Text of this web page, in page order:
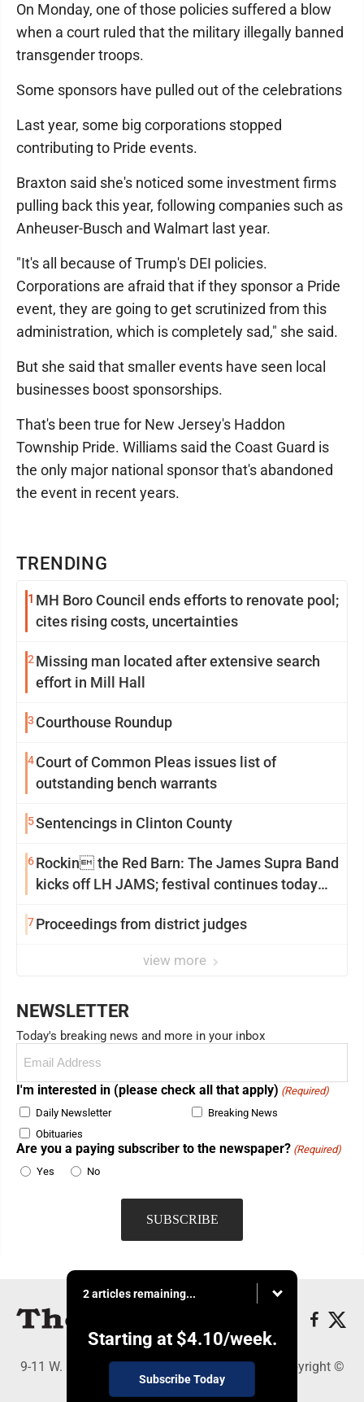
TRENDING
1 MH Boro Council ends efforts to renovate pool;
cites rising costs, uncertainties
2 Missing man located after extensive search
effort in Mill Hall
3 Courthouse Roundup
4Court of Common Pleas issues list of
outstanding bench warrants
5Sentencings in Clinton County
6Rockin the Red Barn: The James Supra Band
kicks off LH JAMS; festival continues today
7Proceedings from district judges
view more
On Monday, one of those policies suffered a blow
when a court ruled that the military illegally banned
transgender troops.
Some sponsors have pulled out of the celebrations
Last year, some big corporations stopped
contributing to Pride events.
Braxton said she's noticed some investment firms
pulling back this year, following companies such as
Anheuser-Busch and Walmart last year.
"It's all because of Trump's DEI policies.
Corporations are afraid that if they sponsor a Pride
event, they are going to get scrutinized from this
administration, which is completely sad," she said.
But she said that smaller events have seen local
businesses boost sponsorships.
That's been true for New Jersey's Haddon
Township Pride. Williams said the Coast Guard is
the only major national sponsor that's abandoned
the event in recent years.
NEWSLETTER
Today's breaking news and more in your inbox
(Required)
I'm interested in (please check all that apply) (Required)
Daily Newsletter
Breaking News
Obituaries
Are you a paying subscriber to the newspaper? (Required)
Yes
No
2 articles remaining...
Starting at $4.10/week.
Subscribe Today
9-11 W. Main Street, Lock Haven, PA 17745 - Copyright ©
The Express